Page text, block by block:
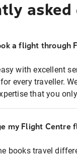
a flight through
with excellent
every traveller.
that you
my Flight Centre
books travel